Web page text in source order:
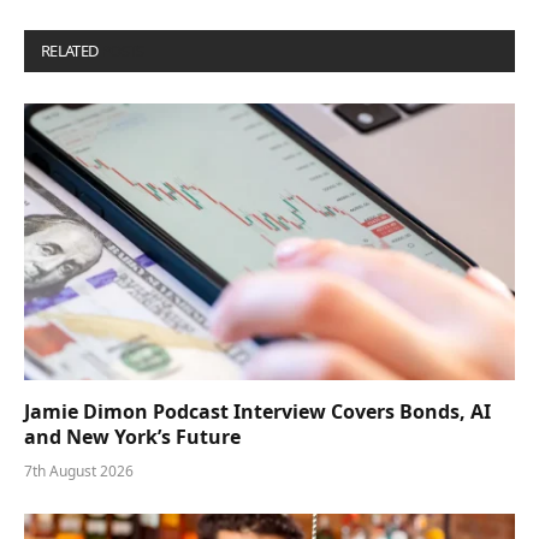
RELATED
Jamie Dimon Podcast Interview Covers Bonds, AI
and New York’s Future
7th August 2026